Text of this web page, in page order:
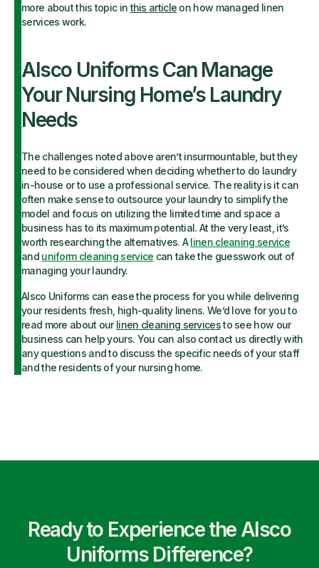
more about this topic inthis article on how managed linen
services work.
Alsco Uniforms Can Manage
Your Nursing Home’s Laundry
Needs
The challenges noted above aren’t insurmountable, but they
need to be considered when deciding whether to do laundry
in-house or to use a professional service. The reality is it can
often make sense to outsource your laundry to simplify the
model and focus on utilizing the limited time and space a
business has to its maximum potential. At the very least, it’s
worth researching the alternatives. Alinen cleaning service
and uniform cleaning service can take the guesswork out of
managing your laundry.
Alsco Uniforms can ease the process for you while delivering
your residents fresh, high-quality linens. We’d love for you to
read more about ourlinen cleaning servicesto see how our
business can help yours. You can also contact us directly with
any questions and to discuss the specific needs of your staff
and the residents of your nursing home.
Ready to Experience the Alsco
Uniforms Difference?